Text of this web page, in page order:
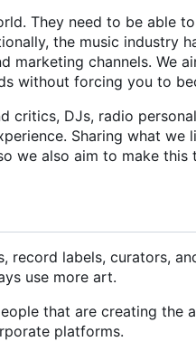
They need to be able
the music industry
marketing channels. We
without forcing you to
critics, DJs, radio
Sharing what
we also aim to make this
labels, curators,
use more art.
that are creating
platforms.